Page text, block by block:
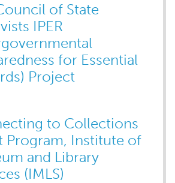
of State
IPER
for Essential
Project
to Collections
Program, Institute of
and Library
(IMLS)